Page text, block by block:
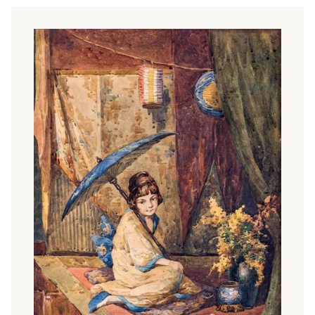
out that Western discourse systematically misinterprets
and stereotypes the Orient as the 'Other', and that
Orientalist art is part of this cultural tradition.
Japonism
Of all the Eastern arts, Japanese art played the greatest
role in the paradigm shift that took place in the second
half of the 19th century. The discovery of Japanese art
was mainly due to French painters and writers and to the
world exhibitions, which led to a surge in interest in
Oriental art. Furnishings, various decorative accessories,
furniture, screens, fans - a mixture of Chinese and
Japanese - were increasingly found in the homes of
wealthy bourgeoisie and in the studio. The fashion for
oriental objects is reflected in the works of many
academics and salon painters, such asMihály